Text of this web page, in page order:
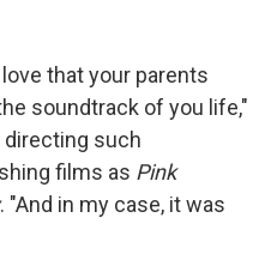
that your parents
soundtrack of you life,"
directing such
films as Pink
. "And in my case, it was